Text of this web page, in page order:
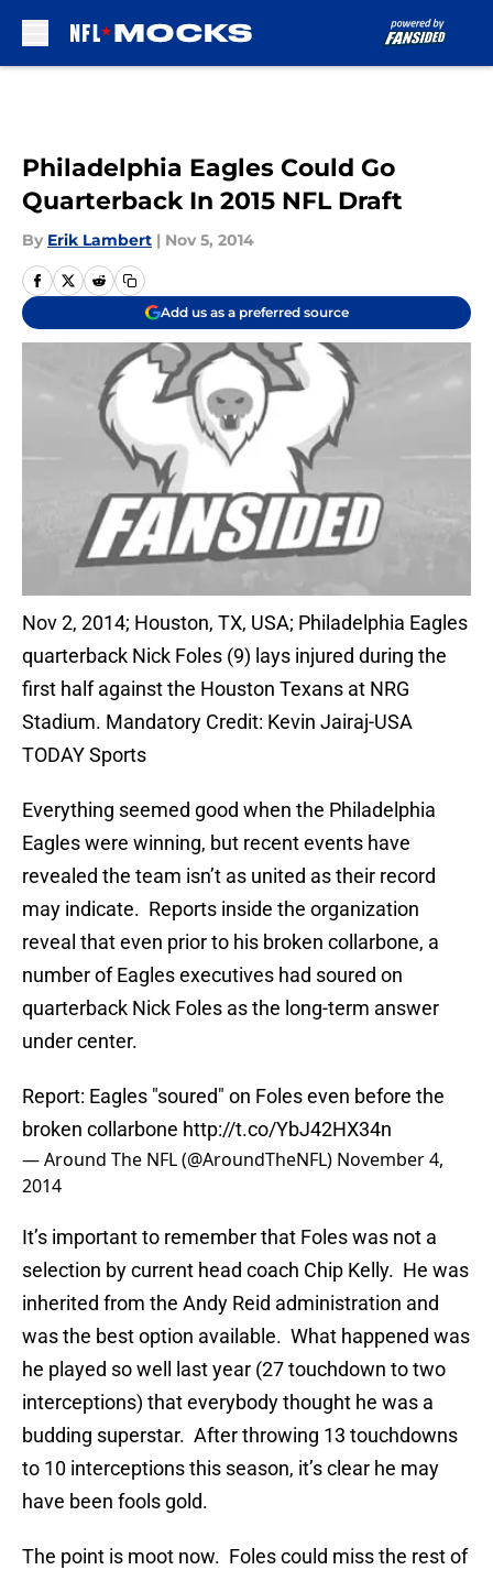
Philadelphia Eagles Could Go
Quarterback In 2015 NFL Draft
By Erik Lambert | Nov 5, 2014
Add us as a preferred source
Nov 2, 2014; Houston, TX, USA; Philadelphia Eagles
quarterback Nick Foles (9) lays injured during the
first half against the Houston Texans at NRG
Stadium. Mandatory Credit: Kevin Jairaj-USA
TODAY Sports
Everything seemed good when the Philadelphia
Eagles were winning, but recent events have
revealed the team isn’t as united as their record
may indicate. Reports inside the organization
reveal that even prior to his broken collarbone, a
number of Eagles executives had soured on
quarterback Nick Foles as the long-term answer
under center.
Report: Eagles "soured" on Foles even before the
broken collarbone http://t.co/YbJ42HX34n
— Around The NFL (@AroundTheNFL) November 4,
2014
It’s important to remember that Foles was not a
selection by current head coach Chip Kelly. He was
inherited from the Andy Reid administration and
was the best option available. What happened was
he played so well last year (27 touchdown to two
interceptions) that everybody thought he was a
budding superstar. After throwing 13 touchdowns
to 10 interceptions this season, it’s clear he may
have been fools gold.
The point is moot now. Foles could miss the rest of